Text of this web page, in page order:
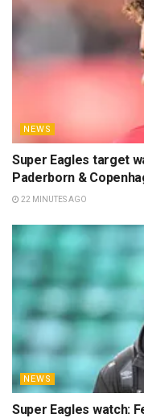
NEWS
Super Eagles target
Paderborn &
22 MINUTES AGO
NEWS
Super Eagles watch: